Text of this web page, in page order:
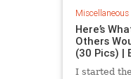
Miscellaneous
Here’s
Others
(30 Pics) |
I started